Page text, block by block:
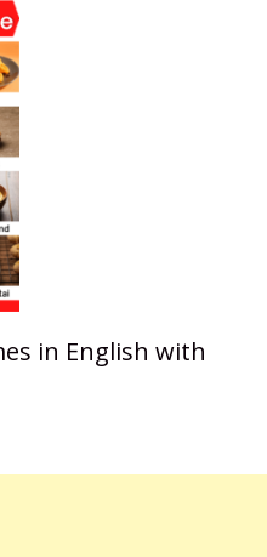
in English with